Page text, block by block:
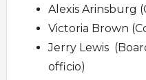
Alexis Arinsburg
Victoria Brown
Jerry Lewis
officio)